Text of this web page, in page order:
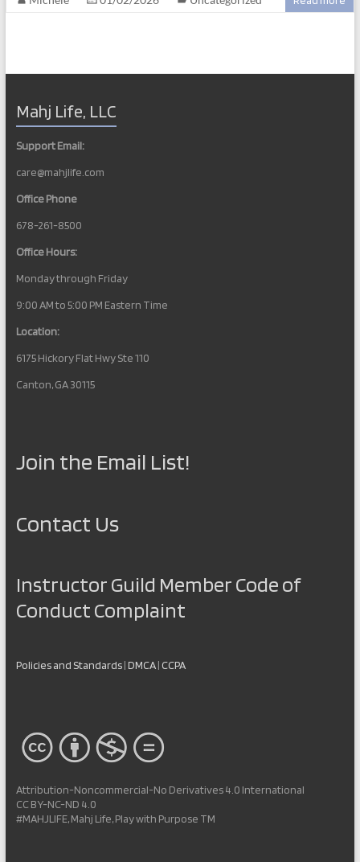
Mahj Life, LLC
Support Email:
care@mahjlife.com
Office Phone
678-261-8500
Office Hours:
Monday through Friday
9:00 AM to 5:00 PM Eastern Time
Location:
6175 Hickory Flat Hwy Ste 110
Canton, GA 30115
Join the Email List!
Contact Us
Instructor Guild Member Code of
Conduct Complaint
Policies and Standards|DMCA| CCPA
Attribution-Noncommercial-No Derivatives 4.0 International
CC BY-NC-ND 4.0
#MAHJLIFE, Mahj Life, Play with Purpose TM